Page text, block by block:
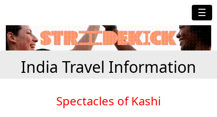
☰
India Travel Information
Spectacles of Kashi